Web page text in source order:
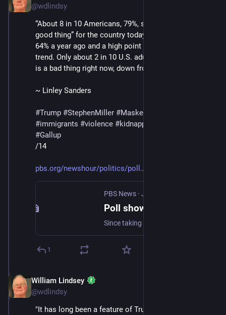
@wdlindsy
“About 8 in 10 Americans, 79%, say immigration is “a
good thing” for the country today, an increase from
64% a year ago and a high point in the nearly 25-year
trend. Only about 2 in 10 U.S. adults say immigration
is a bad thing right now, down from 32% last year.”
~ Linley Sanders
#Trump #StephenMiller #MaskedThugs
#immigrants #violence #kidnapping
#Gallup
/14
pbs.org/newshour/politics/poll
PBS News · Jul 11, 2025
1
William Lindsey
@wdlindsy
"It has long been a feature of Trump’s regime that